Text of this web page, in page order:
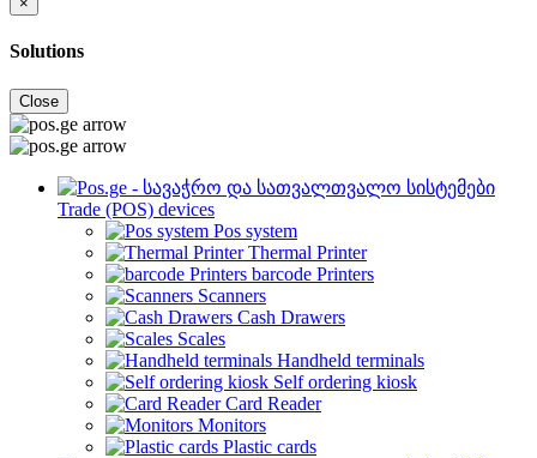
Solutions
Close
Trade (POS) devices
Pos system
Thermal Printer
barcode Printers
Scanners
Cash Drawers
Scales
Handheld terminals
Self ordering kiosk
Card Reader
Monitors
Plastic cards